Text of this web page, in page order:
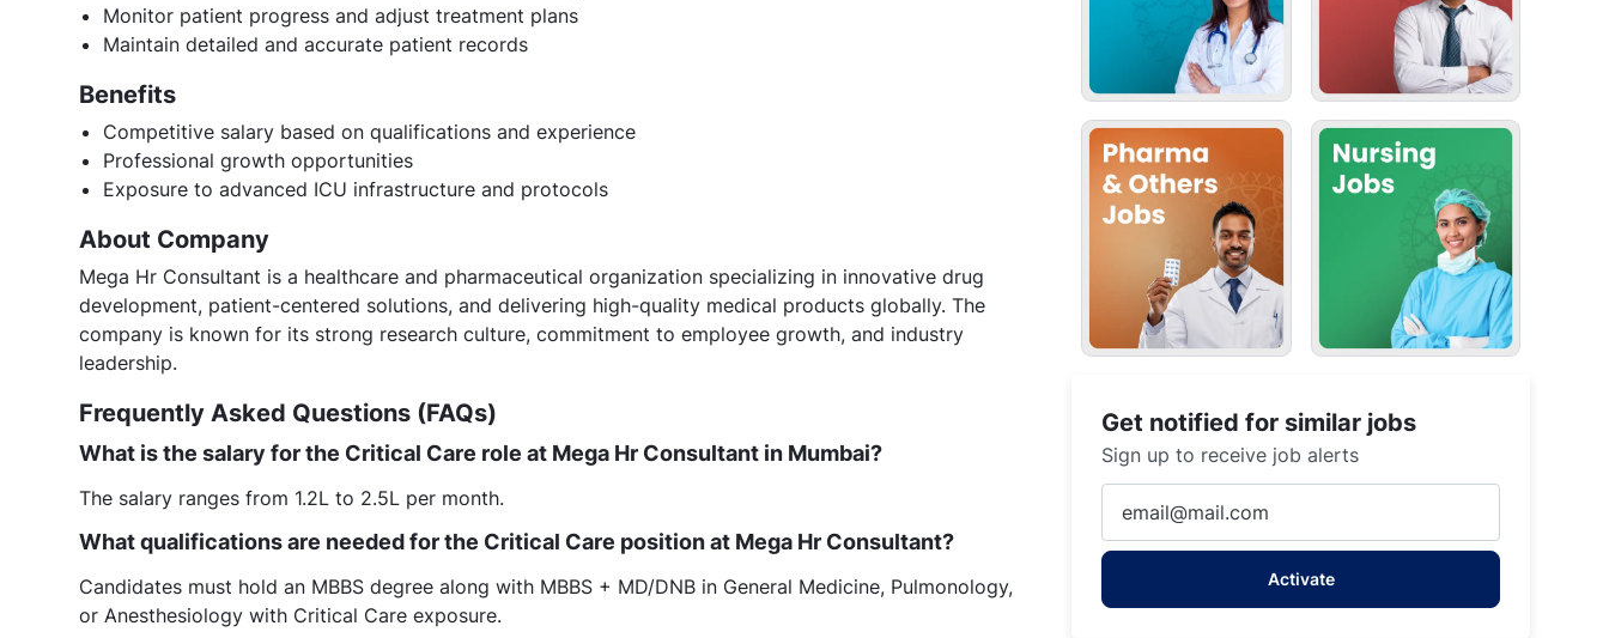
Monitor patient progress and adjust treatment plans
Maintain detailed and accurate patient records
Benefits
Competitive salary based on qualifications and experience
Professional growth opportunities
Exposure to advanced ICU infrastructure and protocols
About Company
Mega Hr Consultant is a healthcare and pharmaceutical organization specializing in innovative drug
development, patient-centered solutions, and delivering high-quality medical products globally. The
company is known for its strong research culture, commitment to employee growth, and industry
leadership.
Frequently Asked Questions (FAQs)
What is the salary for the Critical Care role at Mega Hr Consultant in Mumbai?
The salary ranges from 1.2L to 2.5L per month.
What qualifications are needed for the Critical Care position at Mega Hr Consultant?
Candidates must hold an MBBS degree along with MBBS + MD/DNB in General Medicine, Pulmonology,
or Anesthesiology with Critical Care exposure.
Get notified for similar jobs
Sign up to receive job alerts
Email
address
Activate